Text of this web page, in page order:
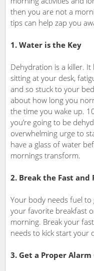
then you are not a
tips can help zap you
1. Water is the Key
Dehydration is a killer. It
sitting at your desk,
and so stuck to your
about how long you
the time you wake up.
you’re going to be
overwhelming urge to
have a glass of water
mornings transform.
2. Break the Fast and
Your body needs fuel to
your favorite breakfast
morning. Break your
needs to kick start your
3. Get a Proper Alarm